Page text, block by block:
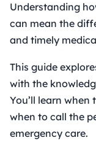
Understanding
can mean the
and timely
This guide
with the
You’ll learn
when to call the
emergency care.